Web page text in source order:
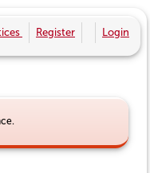
Login
Register